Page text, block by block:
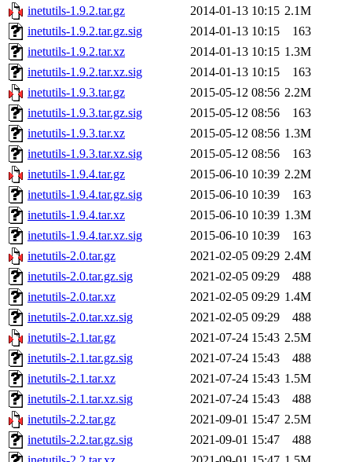
inetutils-1.9.2.tar.gz
2014-01-13 10:15 2.1M
inetutils-1.9.2.tar.gz.sig
2014-01-13 10:15
163
inetutils-1.9.2.tar.xz
2014-01-13 10:15 1.3M
inetutils-1.9.2.tar.xz.sig
2014-01-13 10:15
163
inetutils-1.9.3.tar.gz
2015-05-12 08:56 2.2M
inetutils-1.9.3.tar.gz.sig
2015-05-12 08:56
163
inetutils-1.9.3.tar.xz
2015-05-12 08:56 1.3M
inetutils-1.9.3.tar.xz.sig
2015-05-12 08:56
163
inetutils-1.9.4.tar.gz
2015-06-10 10:39 2.2M
inetutils-1.9.4.tar.gz.sig
2015-06-10 10:39
163
inetutils-1.9.4.tar.xz
2015-06-10 10:39 1.3M
inetutils-1.9.4.tar.xz.sig
2015-06-10 10:39
163
inetutils-2.0.tar.gz
2021-02-05 09:29 2.4M
inetutils-2.0.tar.gz.sig
2021-02-05 09:29
488
inetutils-2.0.tar.xz
2021-02-05 09:29 1.4M
inetutils-2.0.tar.xz.sig
2021-02-05 09:29
488
inetutils-2.1.tar.gz
2021-07-24 15:43 2.5M
inetutils-2.1.tar.gz.sig
2021-07-24 15:43
488
inetutils-2.1.tar.xz
2021-07-24 15:43 1.5M
inetutils-2.1.tar.xz.sig
2021-07-24 15:43
488
inetutils-2.2.tar.gz
2021-09-01 15:47 2.5M
inetutils-2.2.tar.gz.sig
2021-09-01 15:47
488